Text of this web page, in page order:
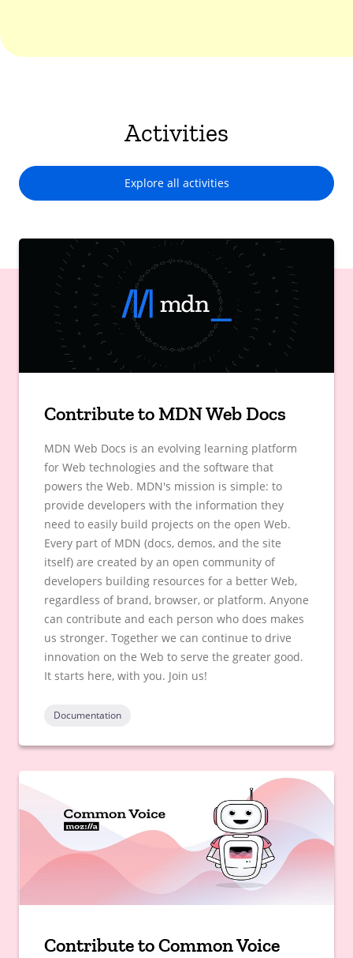
Activities
Explore all activities
Contribute to MDN Web Docs
MDN Web Docs is an evolving learning platform
for Web technologies and the software that
powers the Web. MDN's mission is simple: to
provide developers with the information they
need to easily build projects on the open Web.
Every part of MDN (docs, demos, and the site
itself) are created by an open community of
developers building resources for a better Web,
regardless of brand, browser, or platform. Anyone
can contribute and each person who does makes
us stronger. Together we can continue to drive
innovation on the Web to serve the greater good.
It starts here, with you. Join us!
Documentation
Contribute to Common Voice